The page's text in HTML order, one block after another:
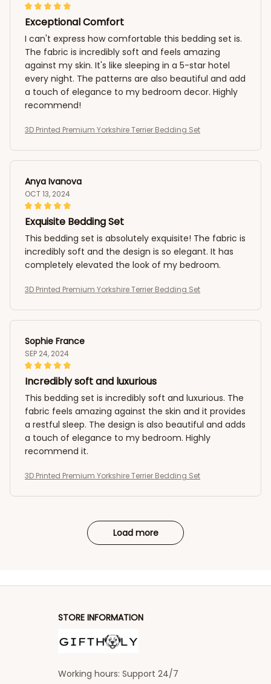
Exceptional Comfort
I can't express how comfortable this bedding set is.
The fabric is incredibly soft and feels amazing
against my skin. It's like sleeping in a 5-star hotel
every night. The patterns are also beautiful and add
a touch of elegance to my bedroom decor. Highly
recommend!
3D Printed Premium Yorkshire Terrier Bedding Set
Anya Ivanova
OCT 13, 2024
Exquisite Bedding Set
This bedding set is absolutely exquisite! The fabric is
incredibly soft and the design is so elegant. It has
completely elevated the look of my bedroom.
3D Printed Premium Yorkshire Terrier Bedding Set
Sophie France
SEP 24, 2024
Incredibly soft and luxurious
This bedding set is incredibly soft and luxurious. The
fabric feels amazing against the skin and it provides
a restful sleep. The design is also beautiful and adds
a touch of elegance to my bedroom. Highly
recommend it.
3D Printed Premium Yorkshire Terrier Bedding Set
Load more
STORE INFORMATION
Working hours: Support 24/7